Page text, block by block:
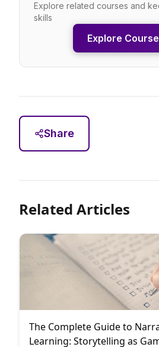
Explore related courses and
skills
Explore
Share
Related Articles
The Complete Guide to
Learning: Storytelling as